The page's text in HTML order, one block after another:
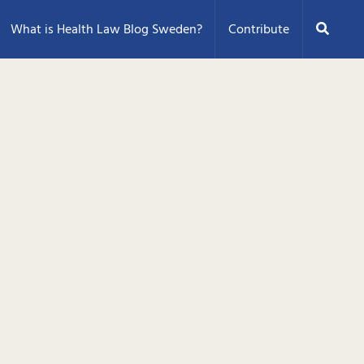
What is Health Law Blog Sweden? Contribute Search